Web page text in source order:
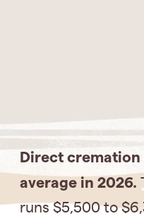
Direct cremation
average in 2026.
runs $5,500 to